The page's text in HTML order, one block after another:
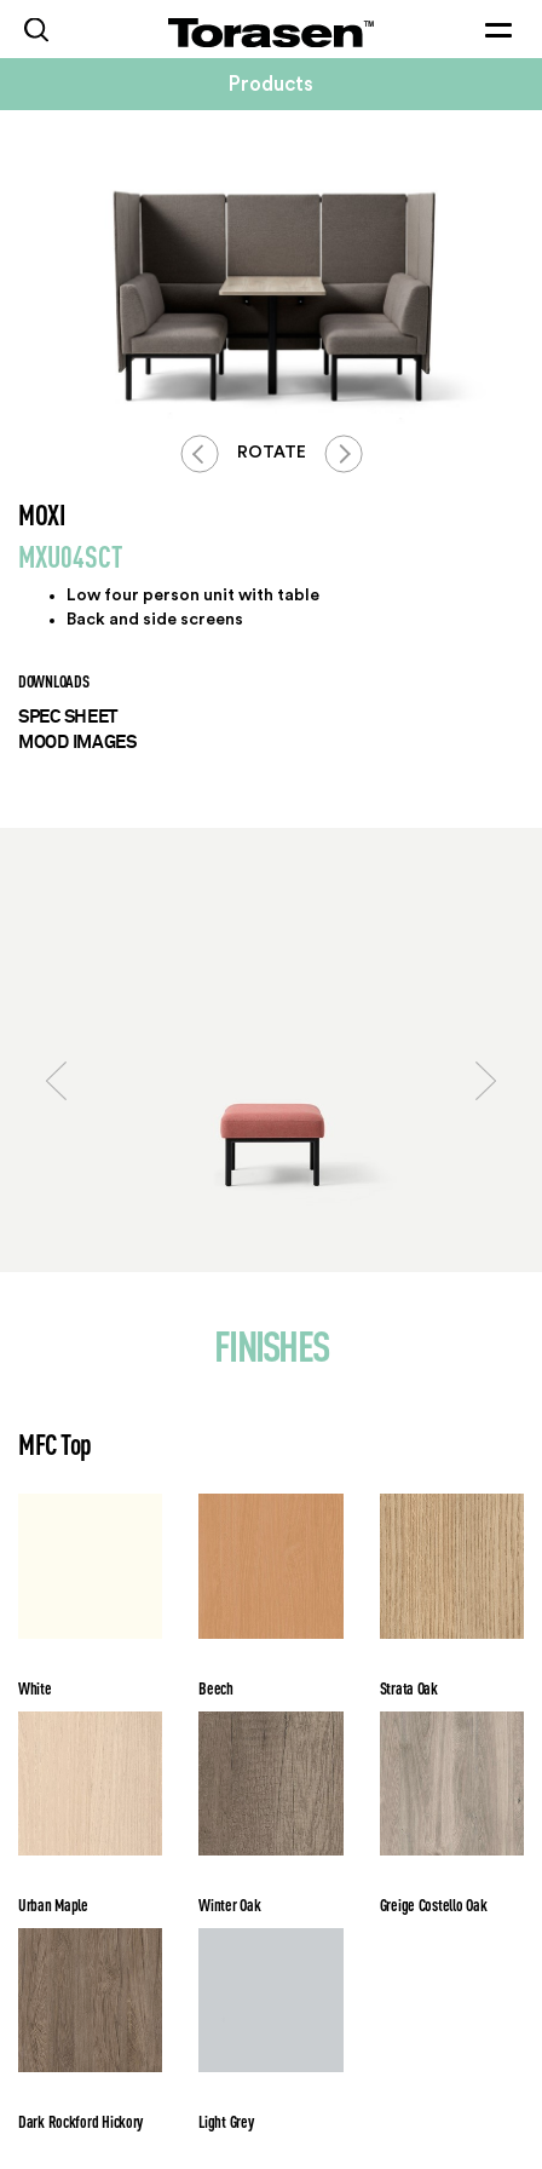
Products
ROTATE
MOXI
MXU04SCT
Low four person unit with table
Back and side screens
DOWNLOADS
SPEC SHEET
MOOD IMAGES
FINISHES
MFC Top
White Beech Strata Oak
Urban Maple Winter Oak Greige Costello Oak
Dark Rockford Hickory Light Grey